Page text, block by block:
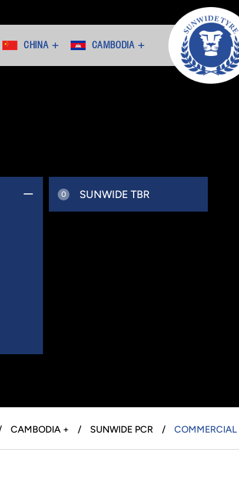
CHINA + CAMBODIA +
0 SUNWIDE TBR
CAMBODIA + SUNWIDE PCR COMMERCIAL